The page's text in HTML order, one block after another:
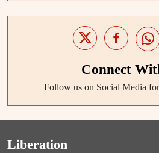
Connect
Follow us on Social Media
Liberation